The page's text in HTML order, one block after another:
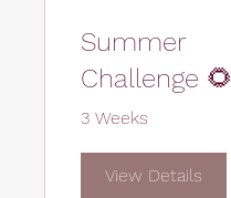
Summer
Challenge 🌻
3 Weeks
View Details